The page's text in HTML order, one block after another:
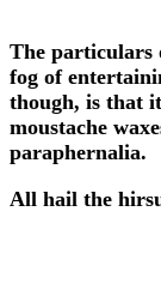
The particulars
fog of
though, is that
moustache
paraphernalia.
All hail the